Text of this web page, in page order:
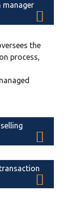
manager
the
process,
A